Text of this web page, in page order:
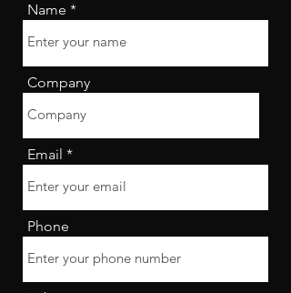
Name
Company
Email
Phone